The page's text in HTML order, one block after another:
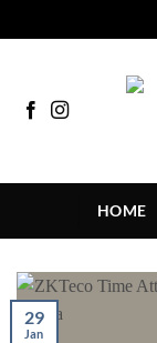
to
HOME
29
Jan